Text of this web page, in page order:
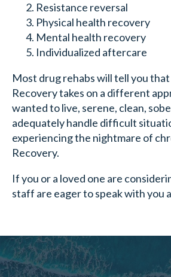
Resistance reversal
Physical health recovery
Mental health recovery
Individualized aftercare
Most drug rehabs will tell you
Recovery takes on a different
wanted to live, serene, clean,
adequately handle difficult
experiencing the nightmare of
Recovery.
If you or a loved one are
staff are eager to speak with you